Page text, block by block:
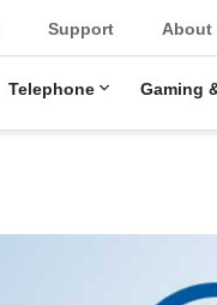
Telephone Gaming
Support About